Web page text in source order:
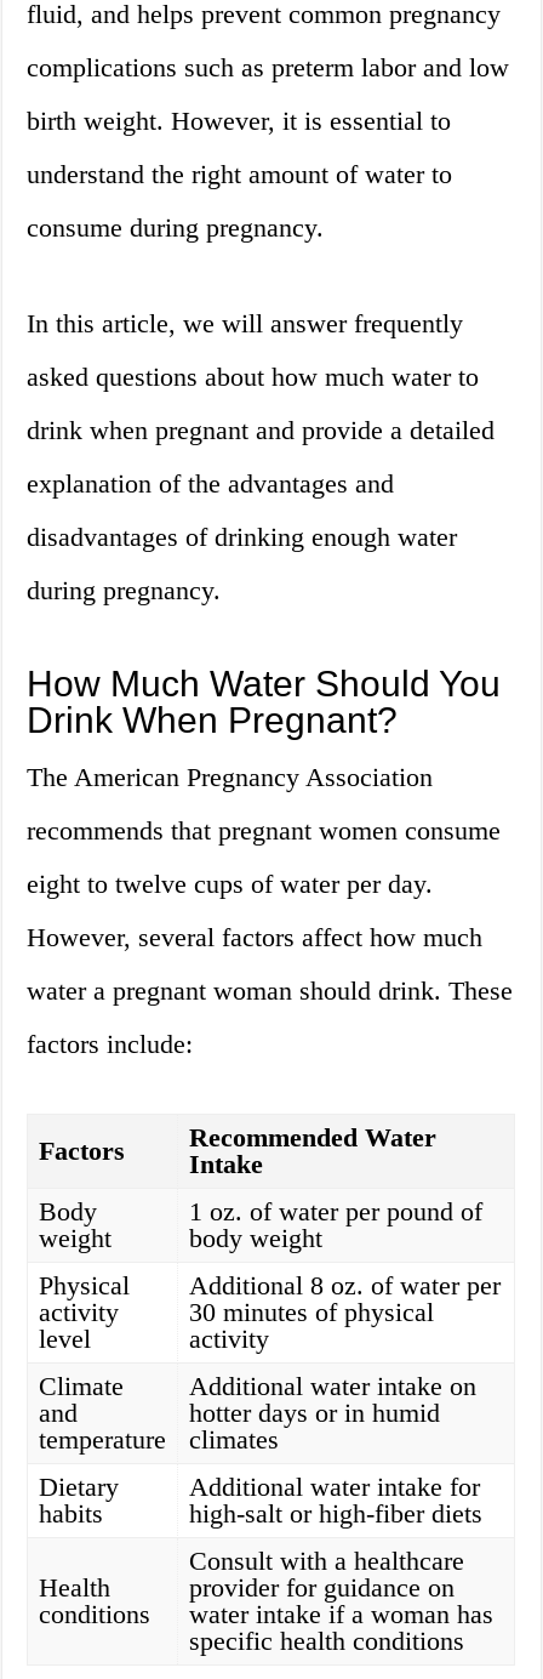
fluid, and helps prevent common pregnancy
complications such as preterm labor and low
birth weight. However, it is essential to
understand the right amount of water to
consume during pregnancy.
In this article, we will answer frequently
asked questions about how much water to
drink when pregnant and provide a detailed
explanation of the advantages and
disadvantages of drinking enough water
during pregnancy.
How Much Water Should You
Drink When Pregnant?
The American Pregnancy Association
recommends that pregnant women consume
eight to twelve cups of water per day.
However, several factors affect how much
water a pregnant woman should drink. These
factors include:
Factors
Recommended Water
Intake
Body
weight
1 oz. of water per pound of
body weight
Physical
activity
level
Additional 8 oz. of water per
30 minutes of physical
activity
Climate
and
temperature
Additional water intake on
hotter days or in humid
climates
Dietary
habits
Additional water intake for
high-salt or high-fiber diets
Health
conditions
Consult with a healthcare
provider for guidance on
water intake if a woman has
specific health conditions